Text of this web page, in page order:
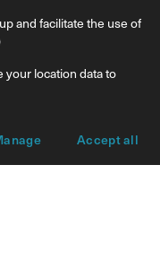
A/W Season
options
and facilitate the use of
your location data to
Accept all